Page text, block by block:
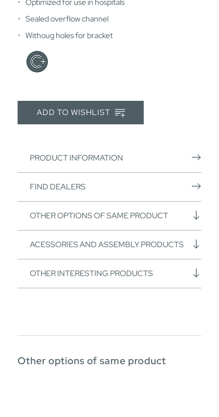
Sealed overflow channel
Withoug holes for bracket
ADD TO WISHLIST
PRODUCT INFORMATION
FIND DEALERS
OTHER OPTIONS OF SAME PRODUCT
ACESSORIES AND ASSEMBLY PRODUCTS
OTHER INTERESTING PRODUCTS
Other options of same product